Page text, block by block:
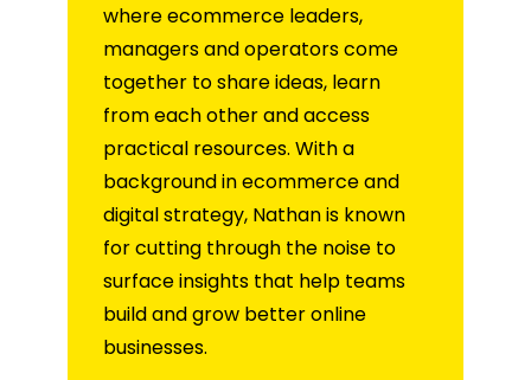
where ecommerce leaders,
managers and operators come
together to share ideas, learn
from each other and access
practical resources. With a
background in ecommerce and
digital strategy, Nathan is known
for cutting through the noise to
surface insights that help teams
build and grow better online
businesses.